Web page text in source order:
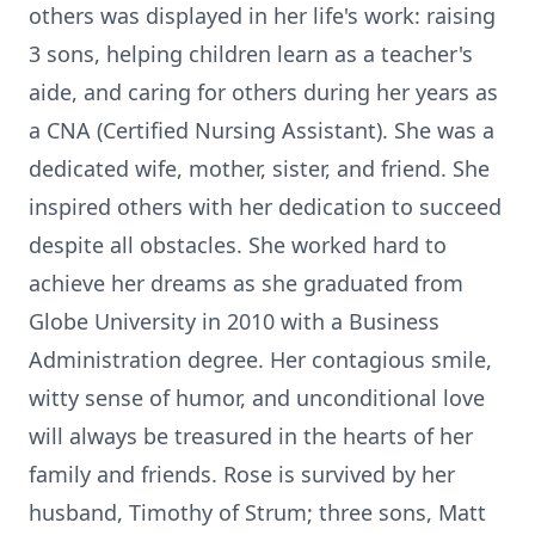
others was displayed in her life's work: raising
3 sons, helping children learn as a teacher's
aide, and caring for others during her years as
a CNA (Certified Nursing Assistant). She was a
dedicated wife, mother, sister, and friend. She
inspired others with her dedication to succeed
despite all obstacles. She worked hard to
achieve her dreams as she graduated from
Globe University in 2010 with a Business
Administration degree. Her contagious smile,
witty sense of humor, and unconditional love
will always be treasured in the hearts of her
family and friends. Rose is survived by her
husband, Timothy of Strum; three sons, Matt